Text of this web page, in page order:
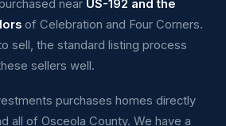
near US-192 and the
of Celebration and Four Corners.
sell, the standard listing process
sellers well.
purchases homes directly
all of Osceola County. We have a